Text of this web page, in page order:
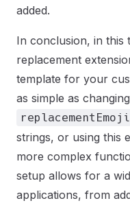
added.
In conclusion, in this
replacement
template for your
as simple as
strings, or using this
more complex
setup allows for a
applications, from